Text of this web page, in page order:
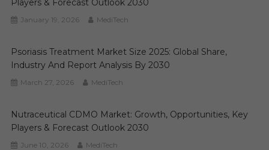
Players & Forecast Outlook 2030
January 19, 2026 MediTech
Psoriasis Treatment Market Size 2025: Global Share,
Industry And Report Analysis By 2030
March 27, 2026 MediTech
Nutraceutical CDMO Market: Growth, Opportunities, Key
Players & Forecast Outlook 2030
June 10, 2026 MediTech